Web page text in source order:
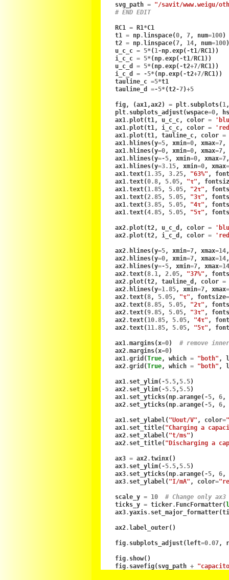
svg_path = "/savit/www.weigu/
# END EDIT
RC1 = R1*C1
t1 = np. linspace(0, 7, num=100)
t2 = np. linspace(7, 14, num=100
u_c_c = 5*( 1-np.exp( -t1/RC1))
i_c_c = 5*( np.exp( -t1/RC1))
u_c_d
= 5*( np.exp( -t2+7/RC1))
i_c_d
= -5*( np.exp( -t2+7/RC1))
tauline_c =5*t1
tauline_d
=-5*(t2-7)+5
fig, (ax1,ax2) = plt. subplots( 1
plt. subplots_adjust(wspace=0,
ax1.plot(t1, u_c_c, color =
ax1.plot(t1, i_c_c, color =
ax1.plot(t1, tauline_c, color =
ax1. hlines(y=5, xmin=0, xmax=7,
ax1. hlines(y=0, xmin=0, xmax=7,
ax1. hlines(y=-5, xmin=0, xmax=7
ax1. hlines(y=3.15, xmin=0, xmax
ax1.text( 1.35, 3.25, "63%" ,
ax1.text(0.8, 5.05, "τ" ,
ax1.text( 1.85, 5.05, "2τ" ,
ax1.text(2.85, 5.05, "3τ" ,
ax1.text(3.85, 5.05, "4τ" ,
ax1.text(4.85, 5.05, "5τ" ,
ax2.plot(t2, u_c_d , color =
ax2.plot(t2, i_c_d , color =
ax2. hlines(y=5, xmin=7, xmax=14
ax2. hlines(y=0, xmin=7, xmax=14
ax2. hlines(y=-5, xmin=7, xmax=
ax2.text(8.1, 2.05, "37%" ,
ax2.plot(t2, tauline_d , color =
ax2. hlines(y=1.85, xmin=7, xmax
ax2.text(8, 5.05, "τ" , fontsize
ax2.text(8.85, 5.05, "2τ" ,
ax2.text(9.85, 5.05, "3τ" ,
ax2.text( 10.85, 5.05, "4τ" ,
ax2.text( 11.85, 5.05, "5τ" ,
ax1.margins(x=0)
# remove
ax2.margins(x=0)
ax1.grid (True, which = "both" ,
ax2.grid (True, which = "both" ,
ax1. set_ylim( -5.5, 5.5)
ax2. set_ylim( -5.5, 5.5)
ax1. set_yticks( np.arange( -5, 6,
ax2. set_yticks( np.arange( -5, 6,
ax1. set_ylabel( "Uout/V" , color=
ax1. set_title( "Charging a
ax2. set_xlabel( "t/ms" )
ax2. set_title( "Discharging a
ax3 = ax2.twinx()
ax3. set_ylim( -5.5, 5.5)
ax3. set_yticks( np.arange( -5, 6,
ax3. set_ylabel( "I/mA" , color=
scale_y = 10
# Change only
ticks_y = ticker. FuncFormatter(
ax3.yaxis. set_major_formatter(
ax2. label_outer()
fig. subplots_adjust( left=0.07,
fig. show()
fig. savefig( svg_path +